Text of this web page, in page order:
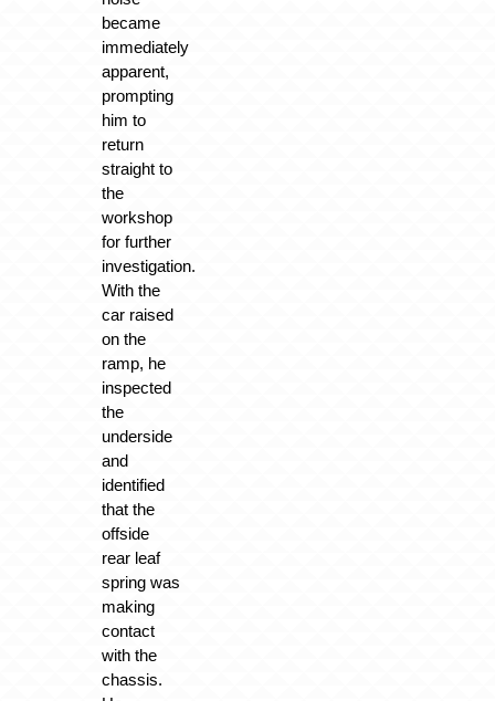
became
immediately
apparent,
prompting
him to
return
straight to
the
workshop
for further
investigation.
With the
car raised
on the
ramp, he
inspected
the
underside
and
identified
that the
offside
rear leaf
spring was
making
contact
with the
chassis.